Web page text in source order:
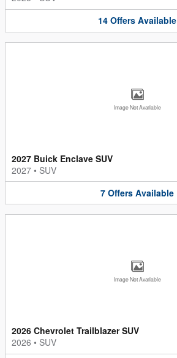
14 Offers Available
Image Not Available
2027 Buick Enclave SUV
2027 • SUV
7 Offers Available
Image Not Available
2026 Chevrolet Trailblazer SUV
2026 • SUV